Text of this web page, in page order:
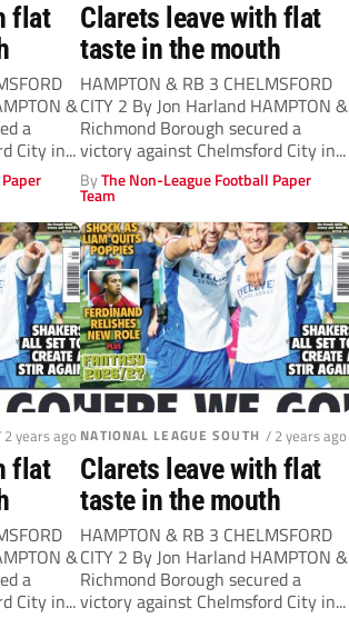
flat
&
a
City in...
Clarets leave with flat
taste in the mouth
HAMPTON & RB 3 CHELMSFORD
CITY 2 By Jon Harland HAMPTON &
Richmond Borough secured a
victory against Chelmsford City in...
ByThe Non-League Football Paper
Team
years ago
flat
&
a
City in...
NATIONAL LEAGUE SOUTH / 2 years ago
Clarets leave with flat
taste in the mouth
HAMPTON & RB 3 CHELMSFORD
CITY 2 By Jon Harland HAMPTON &
Richmond Borough secured a
victory against Chelmsford City in...